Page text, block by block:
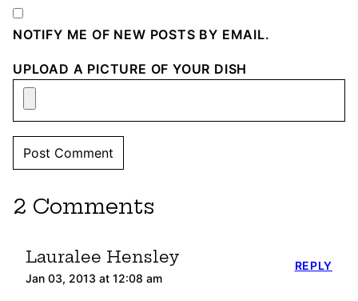
NOTIFY ME OF NEW POSTS BY EMAIL.
UPLOAD A PICTURE OF YOUR DISH
2 Comments
Lauralee Hensley
Jan 03, 2013 at 12:08 am
REPLY